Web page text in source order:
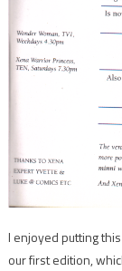
I enjoyed putting
our first edition,